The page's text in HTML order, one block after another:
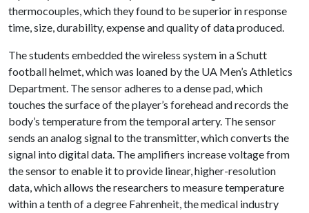
thermocouples, which they found to be superior in response
time, size, durability, expense and quality of data produced.
The students embedded the wireless system in a Schutt
football helmet, which was loaned by the UA Men’s Athletics
Department. The sensor adheres to a dense pad, which
touches the surface of the player’s forehead and records the
body’s temperature from the temporal artery. The sensor
sends an analog signal to the transmitter, which converts the
signal into digital data. The amplifiers increase voltage from
the sensor to enable it to provide linear, higher-resolution
data, which allows the researchers to measure temperature
within a tenth of a degree Fahrenheit, the medical industry